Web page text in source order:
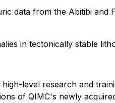
data from the Abitibi
in tectonically stable
level research and
of QIMC's newly